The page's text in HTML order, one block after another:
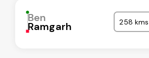
Ben
Ramgarh 258 kms